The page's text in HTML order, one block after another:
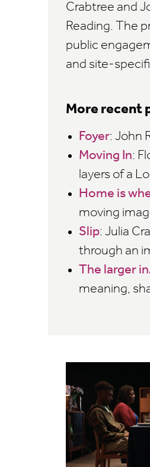
Crabtree and
Reading. The
public
and site-
More recent
Foyer: John
Moving In:
layers of a
Home is
moving
Slip: Julia
through an
The larger
meaning,